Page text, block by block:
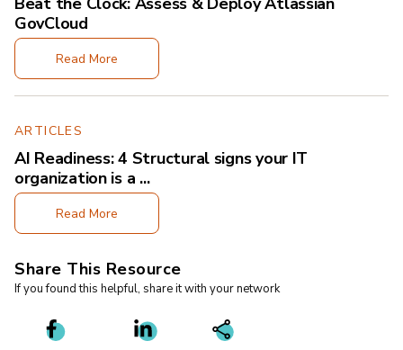
GovCloud
Read More
ARTICLES
AI Readiness: 4 Structural signs your IT
organization is a ...
Read More
Share This Resource
If you found this helpful, share it with your network